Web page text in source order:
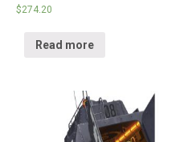
$274.20
Read more